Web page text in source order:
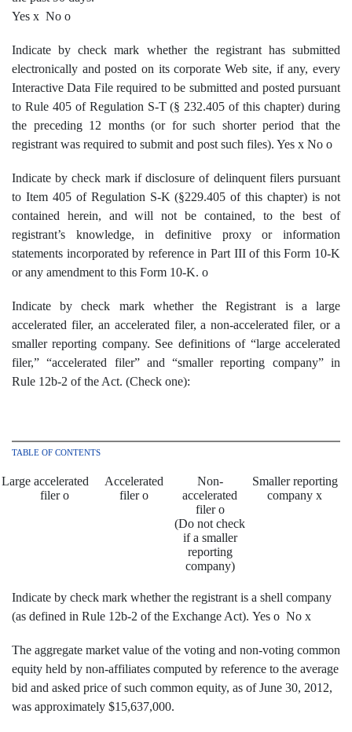
Yes x No o
Indicate by check mark whether the registrant has submitted
electronically and posted on its corporate Web site, if any, every
Interactive Data File required to be submitted and posted pursuant
to Rule 405 of Regulation S-T (§ 232.405 of this chapter) during
the preceding 12 months (or for such shorter period that the
registrant was required to submit and post such files). Yes x No o
Indicate by check mark if disclosure of delinquent filers pursuant
to Item 405 of Regulation S-K (§229.405 of this chapter) is not
contained herein, and will not be contained, to the best of
registrant’s knowledge, in definitive proxy or information
statements incorporated by reference in Part III of this Form 10-K
or any amendment to this Form 10-K. o
Indicate by check mark whether the Registrant is a large
accelerated filer, an accelerated filer, a non-accelerated filer, or a
smaller reporting company. See definitions of “large accelerated
filer,” “accelerated filer” and “smaller reporting company” in
Rule 12b-2 of the Act. (Check one):
TABLE OF CONTENTS
Large accelerated
filero
Accelerated
filero
Non-
accelerated
filero
(Do not check
if a smaller
reporting
company)
Smaller reporting
company x
Indicate by check mark whether the registrant is a shell company
(as defined in Rule 12b-2 of the Exchange Act). Yes o No x
The aggregate market value of the voting and non-voting common
equity held by non-affiliates computed by reference to the average
bid and asked price of such common equity, as of June 30, 2012,
was approximately $15,637,000.